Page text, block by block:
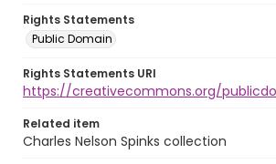
Rights Statements
Public Domain
Rights Statements URI
https://creativecommons.org/
Related item
Charles Nelson Spinks collection